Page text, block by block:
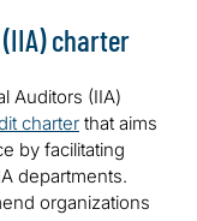
charter
Auditors (IIA)
charter that aims
by facilitating
departments.
organizations